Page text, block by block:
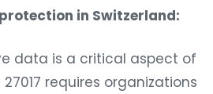
in Switzerland:
data is a critical aspect of
requires organizations